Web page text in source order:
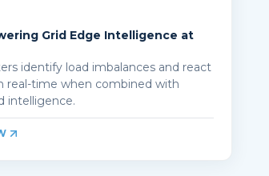
Grid Edge Intelligence at
identify load imbalances and react
real-time when combined with
intelligence.